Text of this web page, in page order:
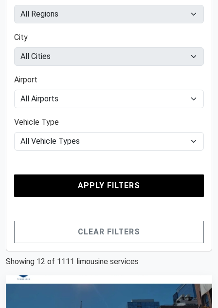
City
Airport
Vehicle Type
APPLY FILTERS
CLEAR FILTERS
Showing 12 of 1111 limousine services